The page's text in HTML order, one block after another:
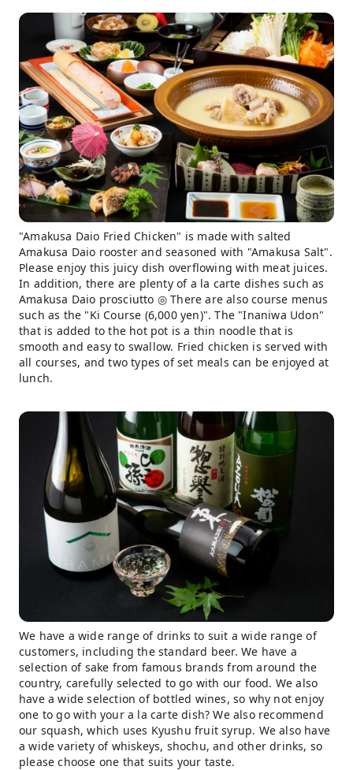
"Amakusa Daio Fried Chicken" is made with salted
Amakusa Daio rooster and seasoned with "Amakusa Salt".
Please enjoy this juicy dish overflowing with meat juices.
In addition, there are plenty of a la carte dishes such as
Amakusa Daio prosciutto ◎ There are also course menus
such as the "Ki Course (6,000 yen)". The "Inaniwa Udon"
that is added to the hot pot is a thin noodle that is
smooth and easy to swallow. Fried chicken is served with
all courses, and two types of set meals can be enjoyed at
lunch.
We have a wide range of drinks to suit a wide range of
customers, including the standard beer. We have a
selection of sake from famous brands from around the
country, carefully selected to go with our food. We also
have a wide selection of bottled wines, so why not enjoy
one to go with your a la carte dish? We also recommend
our squash, which uses Kyushu fruit syrup. We also have
a wide variety of whiskeys, shochu, and other drinks, so
please choose one that suits your taste.